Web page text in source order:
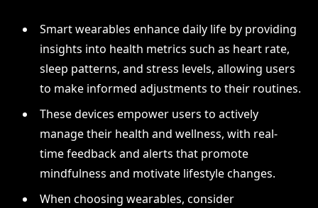
Smart wearables enhance daily life by providing
insights into health metrics such as heart rate,
sleep patterns, and stress levels, allowing users
to make informed adjustments to their routines.
These devices empower users to actively
manage their health and wellness, with real-
time feedback and alerts that promote
mindfulness and motivate lifestyle changes.
When choosing wearables, consider